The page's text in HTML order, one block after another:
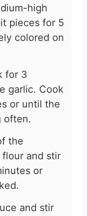
high
pieces for 5
colored on
for 3
garlic. Cook
or until the
often.
the
flour and stir
or
and stir